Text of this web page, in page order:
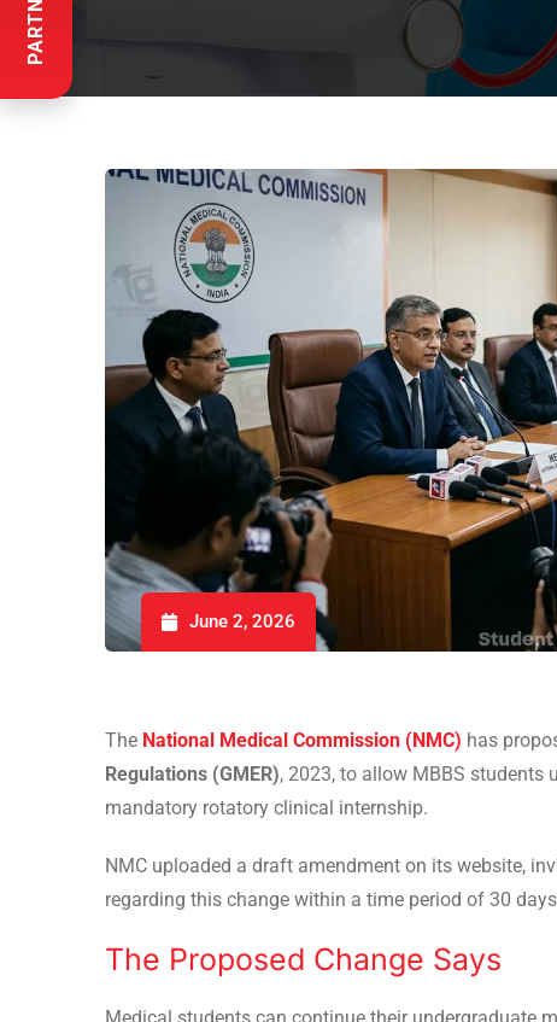
June 2, 2026
The National Medical Commission (NMC) has
Regulations (GMER), 2023, to allow MBBS students
mandatory rotatory clinical internship.
NMC uploaded a draft amendment on its website,
regarding this change within a time period of 30
The Proposed Change Says